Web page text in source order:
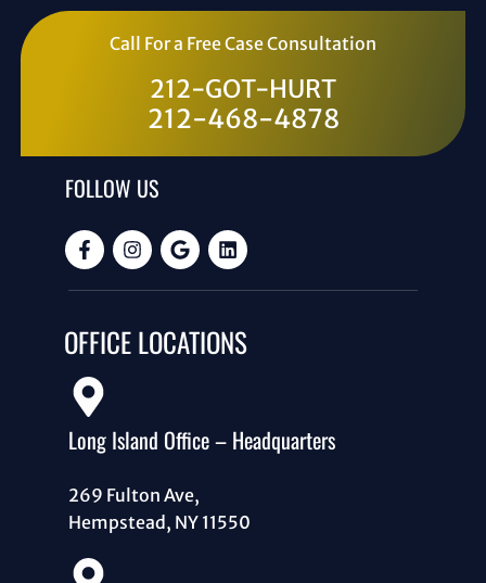
Call For a Free Case Consultation
212-GOT-HURT
212-468-4878
FOLLOW US
OFFICE LOCATIONS
Long Island Office – Headquarters
269 Fulton Ave,
Hempstead, NY 11550